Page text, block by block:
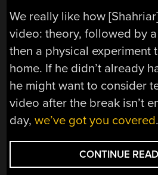
We really like how
video: theory, followed by
then a physical experiment
home. If he didn’t already
he might want to consider
video after the break isn’t
day,we’ve got you covered.
CONTINUE